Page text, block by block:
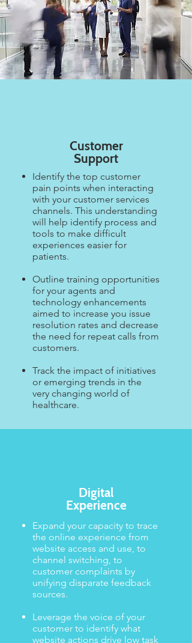
Customer
Support
Identify the top customer
pain points when interacting
with your customer services
channels. This understanding
will help identify process and
tools to make difficult
experiences easier for
patients. ​
Outline training opportunities
for your agents and
technology enhancements
aimed to increase you issue
resolution rates and decrease
the need for repeat calls from
customers.​
Track the impact of initiatives
or emerging trends in the
very changing world of
healthcare.
Digital
Experience
Expand your capacity to trace
the online experience from
website access and use, to
channel switching, to
customer complaints by
unifying disparate feedback
sources. ​​
Leverage the voice of your
customer to identify what
website actions drive low task